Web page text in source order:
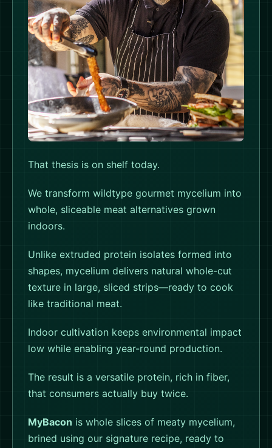
Farmed. Not
Fake.
That thesis is on shelf today.
We transform wildtype gourmet mycelium into
whole, sliceable meat alternatives grown
indoors.
Unlike extruded protein isolates formed into
shapes, mycelium delivers natural whole-cut
texture in large, sliced strips—ready to cook
like traditional meat.
Indoor cultivation keeps environmental impact
low while enabling year-round production.
The result is a versatile protein, rich in fiber,
that consumers actually buy twice.
MyBacon is whole slices of meaty mycelium,
brined using our signature recipe, ready to